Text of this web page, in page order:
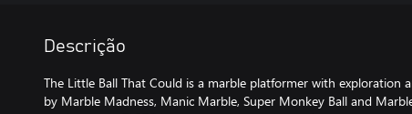
Descrição
The Little Ball That Could is a marble platformer with exploration
by Marble Madness, Manic Marble, Super Monkey Ball and